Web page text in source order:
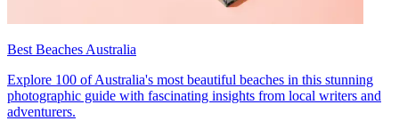
Best Beaches Australia
Explore 100 of Australia's most beautiful beaches in this stunning
photographic guide with fascinating insights from local writers and
adventurers.